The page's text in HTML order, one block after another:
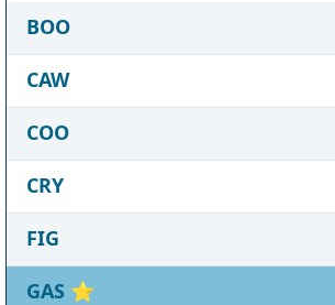
BOO
CAW
COO
CRY
FIG
GAS ⭐